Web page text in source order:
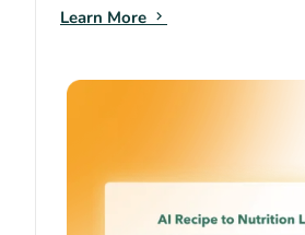
Learn More